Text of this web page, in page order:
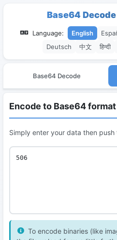
Base64
Language: English
Deutsch
中文 हिन्दी
Base64 Decode
Encode to Base64 format
Simply enter your data then
To encode binaries (like